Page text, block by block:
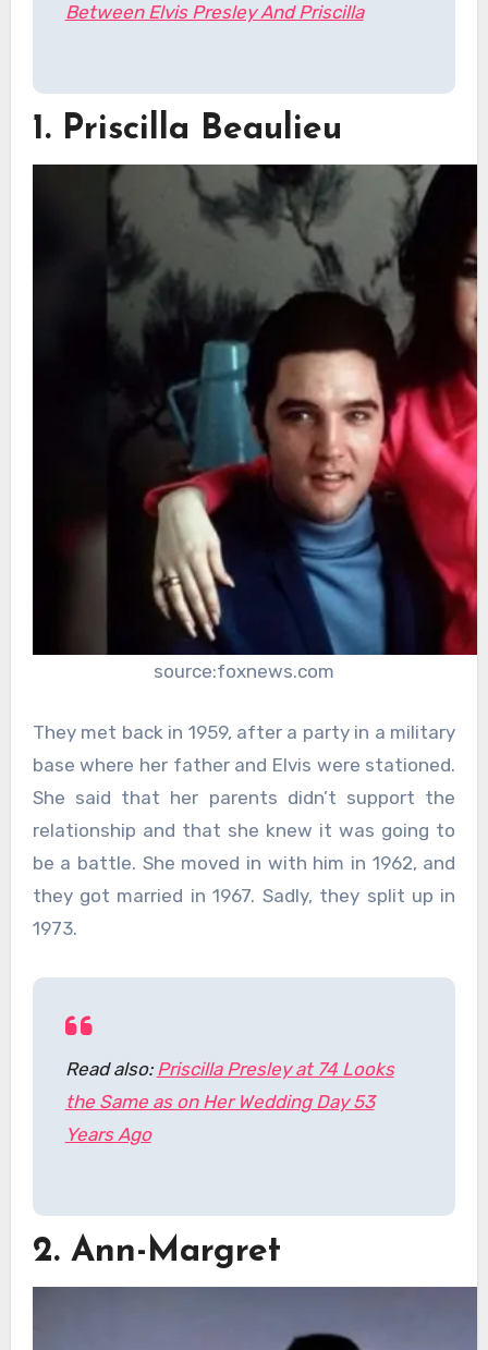
Between Elvis Presley And Priscilla
1. Priscilla Beaulieu
source:foxnews.com
They met back in 1959, after a party in a military
base where her father and Elvis were stationed.
She said that her parents didn’t support the
relationship and that she knew it was going to
be a battle. She moved in with him in 1962, and
they got married in 1967. Sadly, they split up in
1973.
Read also: Priscilla Presley at 74 Looks
the Same as on Her Wedding Day 53
Years Ago
2. Ann-Margret